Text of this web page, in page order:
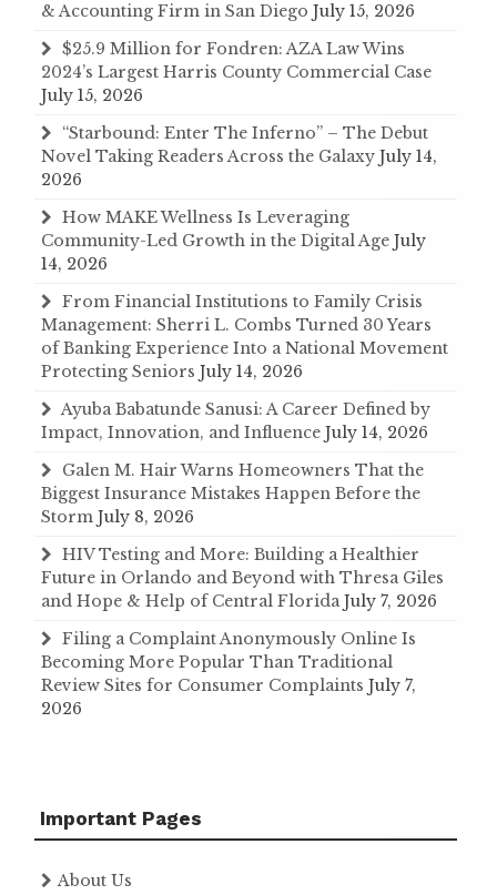
& Accounting Firm in San Diego July 15, 2026
$25.9 Million for Fondren: AZA Law Wins
2024’s Largest Harris County Commercial Case
July 15, 2026
“Starbound: Enter The Inferno” – The Debut
Novel Taking Readers Across the Galaxy July 14,
2026
How MAKE Wellness Is Leveraging
Community-Led Growth in the Digital Age July
14, 2026
From Financial Institutions to Family Crisis
Management: Sherri L. Combs Turned 30 Years
of Banking Experience Into a National Movement
Protecting Seniors July 14, 2026
Ayuba Babatunde Sanusi: A Career Defined by
Impact, Innovation, and Influence July 14, 2026
Galen M. Hair Warns Homeowners That the
Biggest Insurance Mistakes Happen Before the
Storm July 8, 2026
HIV Testing and More: Building a Healthier
Future in Orlando and Beyond with Thresa Giles
and Hope & Help of Central Florida July 7, 2026
Filing a Complaint Anonymously Online Is
Becoming More Popular Than Traditional
Review Sites for Consumer Complaints July 7,
2026
Important Pages
About Us